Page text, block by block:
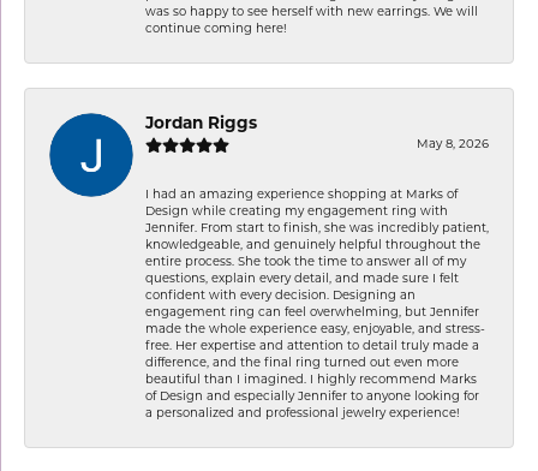
was so happy to see herself with new earrings. We will
continue coming here!
Jordan Riggs
May 8, 2026
I had an amazing experience shopping at Marks of
Design while creating my engagement ring with
Jennifer. From start to finish, she was incredibly patient,
knowledgeable, and genuinely helpful throughout the
entire process. She took the time to answer all of my
questions, explain every detail, and made sure I felt
confident with every decision. Designing an
engagement ring can feel overwhelming, but Jennifer
made the whole experience easy, enjoyable, and stress-
free. Her expertise and attention to detail truly made a
difference, and the final ring turned out even more
beautiful than I imagined. I highly recommend Marks
of Design and especially Jennifer to anyone looking for
a personalized and professional jewelry experience!